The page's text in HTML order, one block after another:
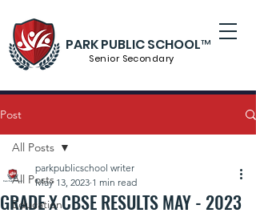
Senior Secondary
PARK PUBLIC SCHOOL™
Post
All Posts
Education
All Posts
GRADE X CBSE RESULTS MAY - 2023
parkpublicschool writer
May 13, 2023 1 min read